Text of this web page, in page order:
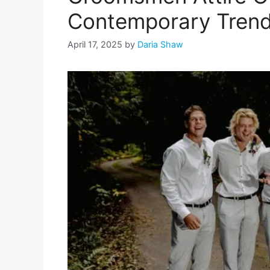
Contemporary
April 17, 2025 by Daria Shaw